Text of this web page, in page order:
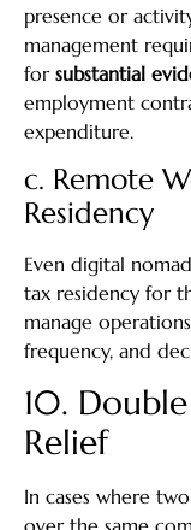
presence or
management
for substantial
employment
expenditure.
c. Remote
Residency
Even digital
tax residency for
manage
frequency, and
10.
Relief
In cases where
over the same